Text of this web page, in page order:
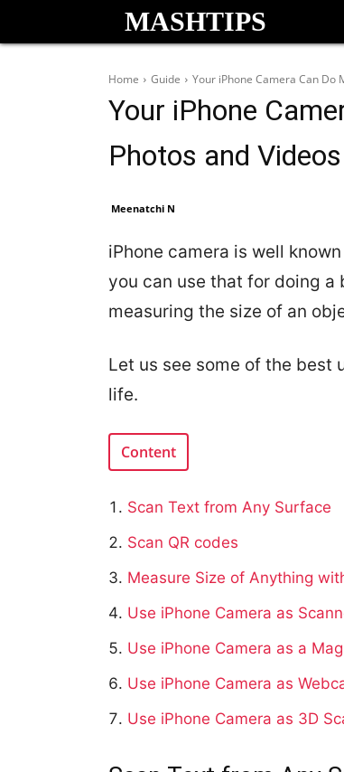
MASHTIPS
Home Guide Your iPhone Camera Can Do
Your iPhone
Photos and Videos
Meenatchi N
iPhone camera is well
you can use that for doing
measuring the size of an
Let us see some of the best
life.
Content
Scan Text from Any Surface
Scan QR codes
Measure Size of Anything
Use iPhone Camera as
Use iPhone Camera as a
Use iPhone Camera as
Use iPhone Camera as 3D